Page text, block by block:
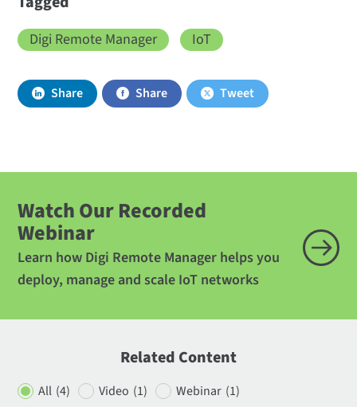
Digi Remote Manager IoT
Share Share Tweet
Watch Our Recorded
Webinar
Learn how Digi Remote Manager helps you
deploy, manage and scale IoT networks
Related Content
All (4) Video (1) Webinar (1)